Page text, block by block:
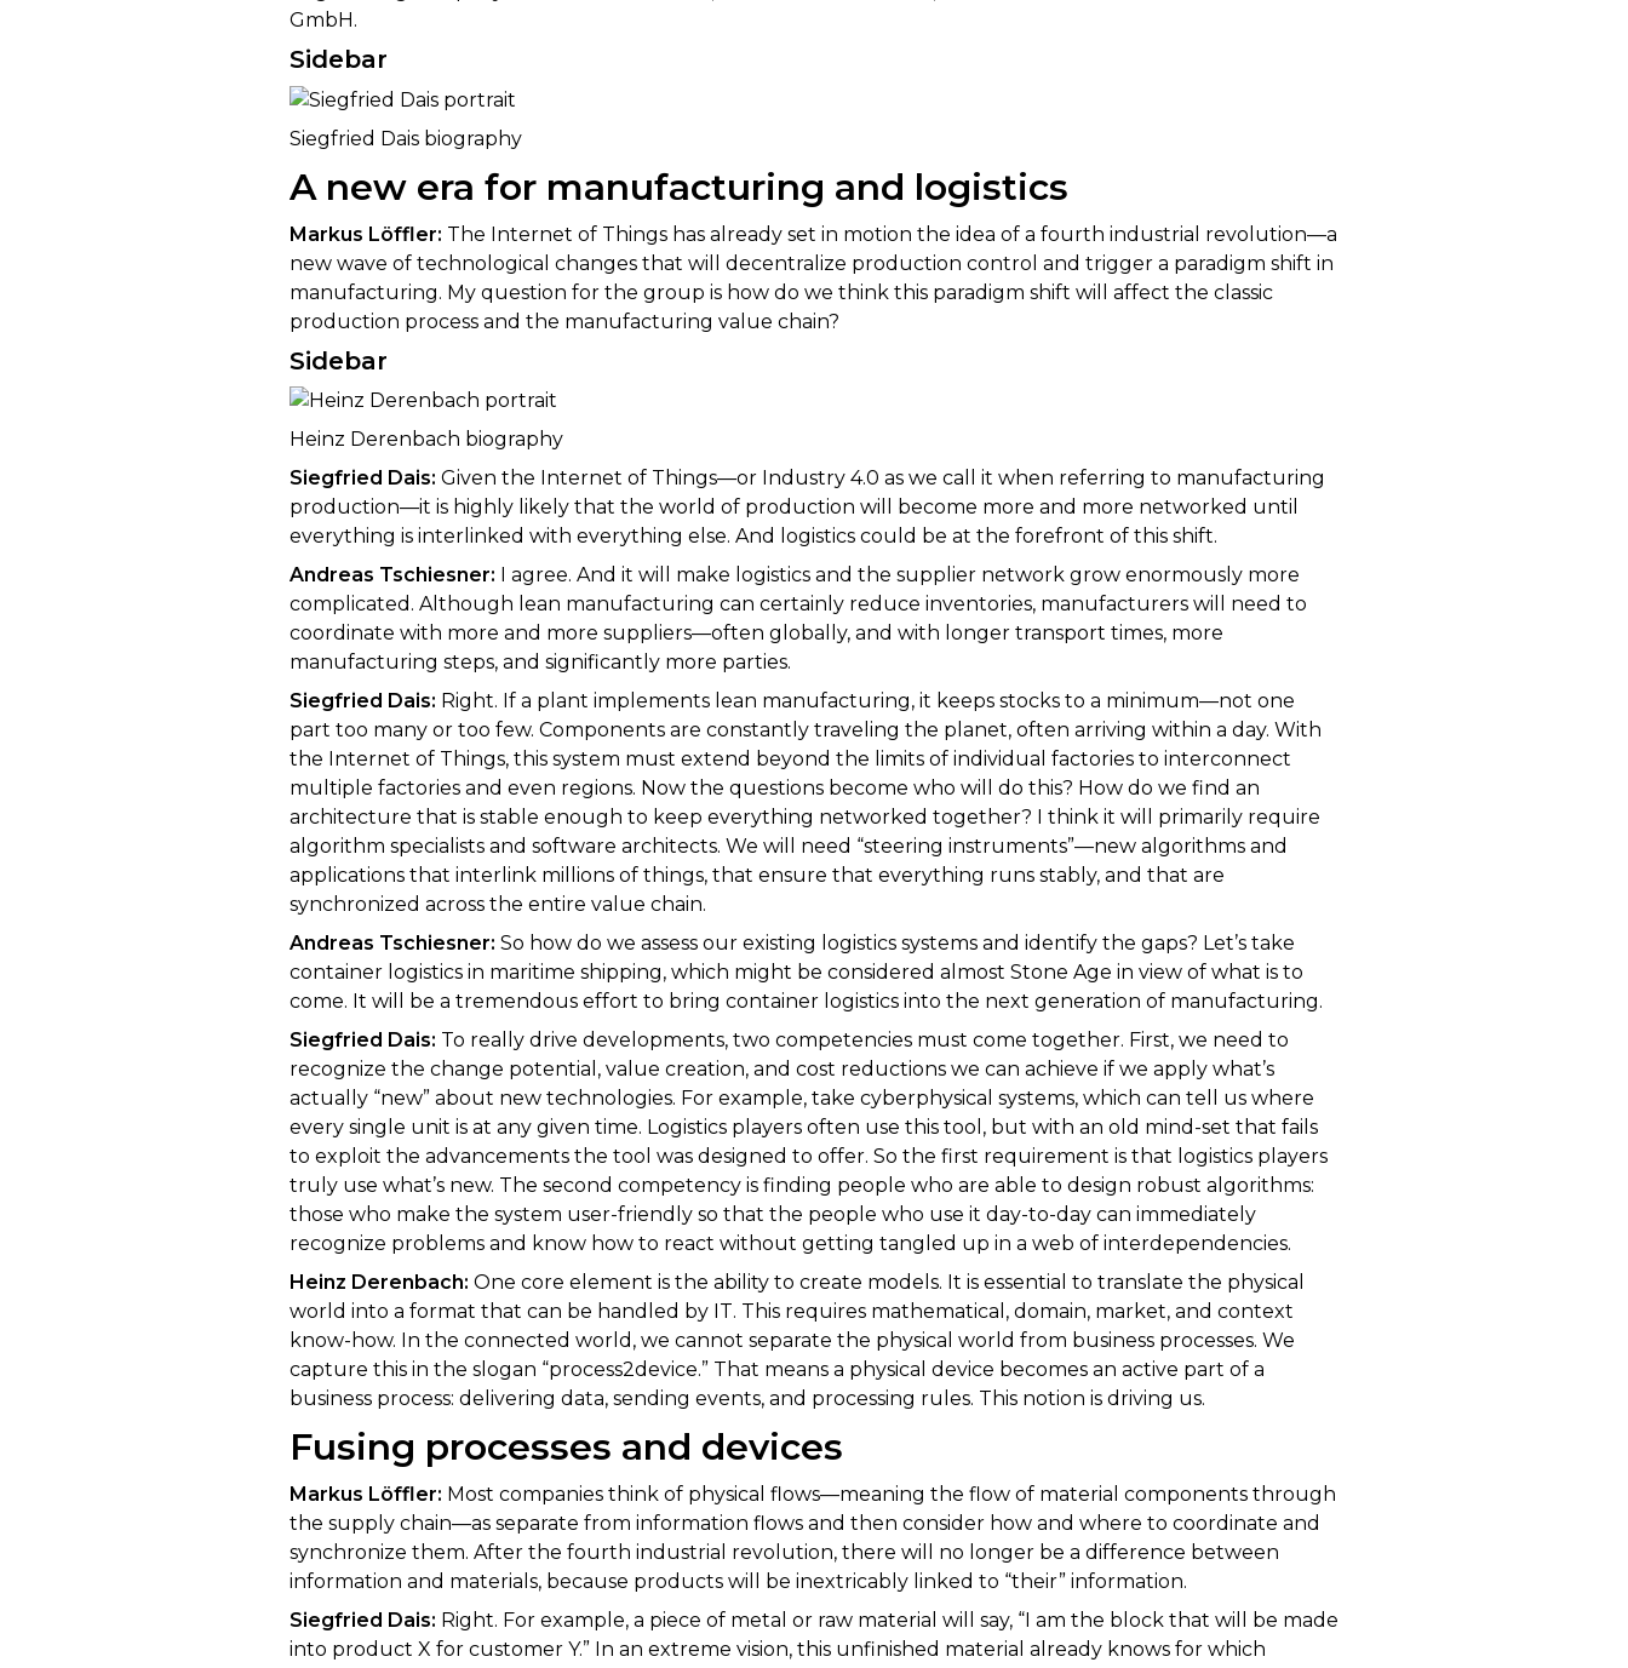
GmbH.
Sidebar
Siegfried Dais biography
A new era for manufacturing and logistics
Markus Löffler: The Internet of Things has already set in motion the idea of a fourth industrial revolution—a
new wave of technological changes that will decentralize production control and trigger a paradigm shift in
manufacturing. My question for the group is how do we think this paradigm shift will affect the classic
production process and the manufacturing value chain?
Sidebar
Heinz Derenbach biography
Siegfried Dais: Given the Internet of Things—or Industry 4.0 as we call it when referring to manufacturing
production—it is highly likely that the world of production will become more and more networked until
everything is interlinked with everything else. And logistics could be at the forefront of this shift.
Andreas Tschiesner: I agree. And it will make logistics and the supplier network grow enormously more
complicated. Although lean manufacturing can certainly reduce inventories, manufacturers will need to
coordinate with more and more suppliers—often globally, and with longer transport times, more
manufacturing steps, and significantly more parties.
Siegfried Dais: Right. If a plant implements lean manufacturing, it keeps stocks to a minimum—not one
part too many or too few. Components are constantly traveling the planet, often arriving within a day. With
the Internet of Things, this system must extend beyond the limits of individual factories to interconnect
multiple factories and even regions. Now the questions become who will do this? How do we find an
architecture that is stable enough to keep everything networked together? I think it will primarily require
algorithm specialists and software architects. We will need “steering instruments”—new algorithms and
applications that interlink millions of things, that ensure that everything runs stably, and that are
synchronized across the entire value chain.
Andreas Tschiesner: So how do we assess our existing logistics systems and identify the gaps? Let’s take
container logistics in maritime shipping, which might be considered almost Stone Age in view of what is to
come. It will be a tremendous effort to bring container logistics into the next generation of manufacturing.
Siegfried Dais: To really drive developments, two competencies must come together. First, we need to
recognize the change potential, value creation, and cost reductions we can achieve if we apply what’s
actually “new” about new technologies. For example, take cyberphysical systems, which can tell us where
every single unit is at any given time. Logistics players often use this tool, but with an old mind-set that fails
to exploit the advancements the tool was designed to offer. So the first requirement is that logistics players
truly use what’s new. The second competency is finding people who are able to design robust algorithms:
those who make the system user-friendly so that the people who use it day-to-day can immediately
recognize problems and know how to react without getting tangled up in a web of interdependencies.
Heinz Derenbach: One core element is the ability to create models. It is essential to translate the physical
world into a format that can be handled by IT. This requires mathematical, domain, market, and context
know-how. In the connected world, we cannot separate the physical world from business processes. We
capture this in the slogan “process2device.” That means a physical device becomes an active part of a
business process: delivering data, sending events, and processing rules. This notion is driving us.
Fusing processes and devices
Markus Löffler: Most companies think of physical flows—meaning the flow of material components through
the supply chain—as separate from information flows and then consider how and where to coordinate and
synchronize them. After the fourth industrial revolution, there will no longer be a difference between
information and materials, because products will be inextricably linked to “their” information.
Siegfried Dais: Right. For example, a piece of metal or raw material will say, “I am the block that will be made
into product X for customer Y.” In an extreme vision, this unfinished material already knows for which